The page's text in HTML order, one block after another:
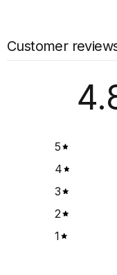
Customer
5
4
3
2
1